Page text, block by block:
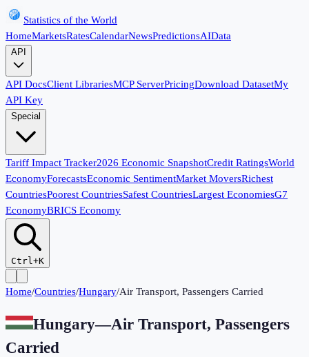
Statistics of the World
HomeMarketsRatesCalendarNewsPredictionsAIData
API
API DocsClient LibrariesMCP ServerPricingDownload DatasetMy
API Key
Special
Tariff Impact Tracker2026 Economic SnapshotCredit RatingsWorld
EconomyForecastsEconomic SentimentMarket MoversRichest
CountriesPoorest CountriesSafest CountriesLargest EconomiesG7
EconomyBRICS Economy
Ctrl+K
Home/Countries/Hungary/Air Transport, Passengers Carried
Hungary—Air Transport, Passengers
Carried